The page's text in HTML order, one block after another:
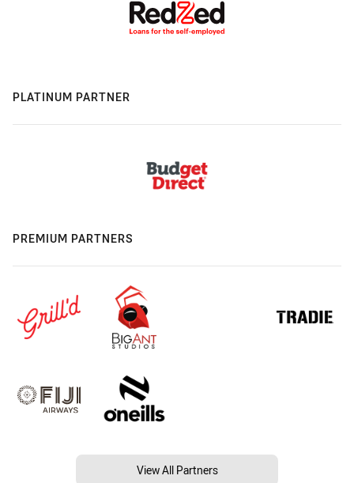
PLATINUM PARTNER
PREMIUM PARTNERS
View All Partners